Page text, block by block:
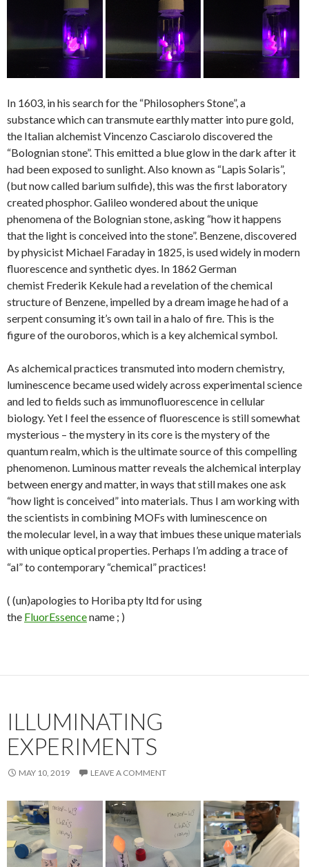
In 1603, in his search for the “Philosophers Stone”, a
substance which can transmute earthly matter into pure gold,
the Italian alchemist Vincenzo Casciarolo discovered the
“Bolognian stone”. This emitted a blue glow in the dark after it
had been exposed to sunlight. Also known as “Lapis Solaris”,
(but now called barium sulfide), this was the first laboratory
created phosphor. Galileo wondered about the unique
phenomena of the Bolognian stone, asking “how it happens
that the light is conceived into the stone”. Benzene, discovered
by physicist Michael Faraday in 1825, is used widely in modern
fluorescence and synthetic dyes. In 1862 German
chemist Frederik Kekule had a revelation of the chemical
structure of Benzene, impelled by a dream image he had of a
serpent consuming it’s own tail in a halo of fire. This is the
figure of the ouroboros, which is a key alchemical symbol.
As alchemical practices transmuted into modern chemistry,
luminescence became used widely across experimental science
and led to fields such as immunofluorescence in cellular
biology. Yet I feel the essence of fluorescence is still somewhat
mysterious – the mystery in its core is the mystery of the
quantum realm, which is the ultimate source of this compelling
phenomenon. Luminous matter reveals the alchemical interplay
between energy and matter, in ways that still makes one ask
“how light is conceived” into materials. Thus I am working with
the scientists in combining MOFs with luminescence on
the molecular level, in a way that imbues these unique materials
with unique optical properties. Perhaps I’m adding a trace of
“al” to contemporary “chemical” practices!
( (un)apologies to Horiba pty ltd for using
the FluorEssencename ; )
ILLUMINATING
EXPERIMENTS
MAY 10, 2019 LEAVE A COMMENT